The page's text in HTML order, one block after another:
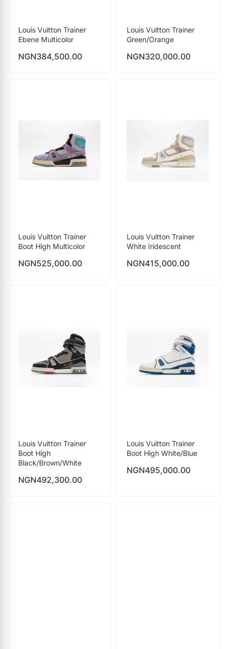
Louis Vuitton Trainer
Ebene Multicolor
NGN384,500.00
Louis Vuitton Trainer
Green/Orange
NGN320,000.00
Louis Vuitton Trainer
Boot High Multicolor
NGN525,000.00
Louis Vuitton Trainer
White Iridescent
NGN415,000.00
Louis Vuitton Trainer
Boot High
Black/Brown/White
NGN492,300.00
Louis Vuitton Trainer
Boot High White/Blue
NGN495,000.00